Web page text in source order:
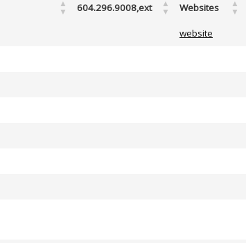
604.296.9008,ext Websites
website